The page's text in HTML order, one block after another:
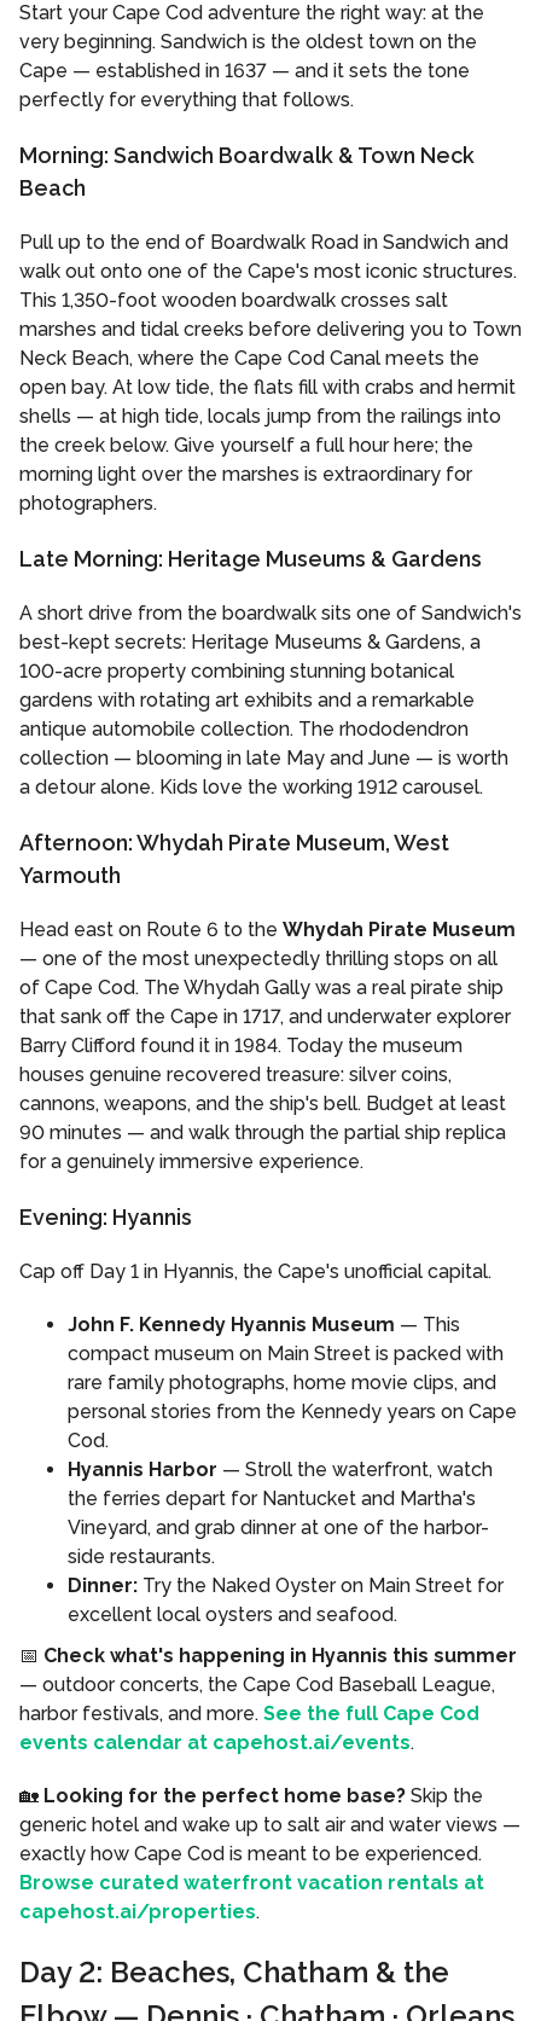
Start your Cape Cod adventure the right way: at the
very beginning. Sandwich is the oldest town on the
Cape — established in 1637 — and it sets the tone
perfectly for everything that follows.
Morning: Sandwich Boardwalk & Town Neck
Beach
Pull up to the end of Boardwalk Road in Sandwich and
walk out onto one of the Cape's most iconic structures.
This 1,350-foot wooden boardwalk crosses salt
marshes and tidal creeks before delivering you to Town
Neck Beach, where the Cape Cod Canal meets the
open bay. At low tide, the flats fill with crabs and hermit
shells — at high tide, locals jump from the railings into
the creek below. Give yourself a full hour here; the
morning light over the marshes is extraordinary for
photographers.
Late Morning: Heritage Museums & Gardens
A short drive from the boardwalk sits one of Sandwich's
best-kept secrets: Heritage Museums & Gardens, a
100-acre property combining stunning botanical
gardens with rotating art exhibits and a remarkable
antique automobile collection. The rhododendron
collection — blooming in late May and June — is worth
a detour alone. Kids love the working 1912 carousel.
Afternoon: Whydah Pirate Museum, West
Yarmouth
Head east on Route 6 to the Whydah Pirate Museum
— one of the most unexpectedly thrilling stops on all
of Cape Cod. The Whydah Gally was a real pirate ship
that sank off the Cape in 1717, and underwater explorer
Barry Clifford found it in 1984. Today the museum
houses genuine recovered treasure: silver coins,
cannons, weapons, and the ship's bell. Budget at least
90 minutes — and walk through the partial ship replica
for a genuinely immersive experience.
Evening: Hyannis
Cap off Day 1 in Hyannis, the Cape's unofficial capital.
John F. Kennedy Hyannis Museum — This
compact museum on Main Street is packed with
rare family photographs, home movie clips, and
personal stories from the Kennedy years on Cape
Cod.
Hyannis Harbor — Stroll the waterfront, watch
the ferries depart for Nantucket and Martha's
Vineyard, and grab dinner at one of the harbor-
side restaurants.
Dinner: Try the Naked Oyster on Main Street for
excellent local oysters and seafood.
📅 Check what's happening in Hyannis this summer
— outdoor concerts, the Cape Cod Baseball League,
harbor festivals, and more. See the full Cape Cod
events calendar at capehost.ai/events.
🏡 Looking for the perfect home base? Skip the
generic hotel and wake up to salt air and water views —
exactly how Cape Cod is meant to be experienced.
Browse curated waterfront vacation rentals at
capehost.ai/properties.
Day 2: Beaches, Chatham & the